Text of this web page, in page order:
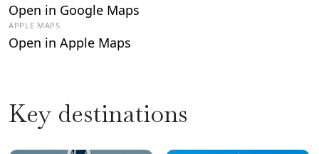
Open in Google Maps
APPLE MAPS
Open in Apple Maps
Key destinations